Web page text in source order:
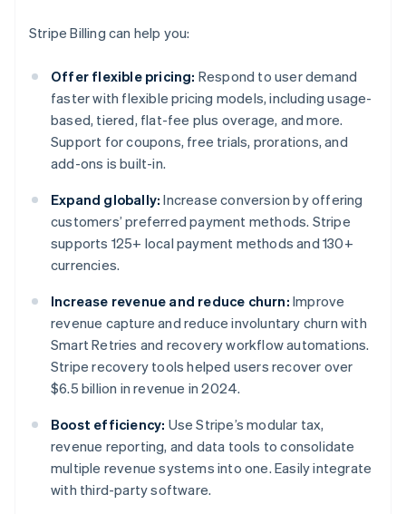
Stripe Billing can help you:
Offer flexible pricing: Respond to user demand
faster with flexible pricing models, including usage-
based, tiered, flat-fee plus overage, and more.
Support for coupons, free trials, prorations, and
add-ons is built-in.
Expand globally: Increase conversion by offering
customers’ preferred payment methods. Stripe
supports 125+ local payment methods and 130+
currencies.
Increase revenue and reduce churn: Improve
revenue capture and reduce involuntary churn with
Smart Retries and recovery workflow automations.
Stripe recovery tools helped users recover over
$6.5 billion in revenue in 2024.
Boost efficiency: Use Stripe’s modular tax,
revenue reporting, and data tools to consolidate
multiple revenue systems into one. Easily integrate
with third-party software.